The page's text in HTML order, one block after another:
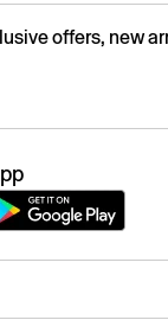
offers, new